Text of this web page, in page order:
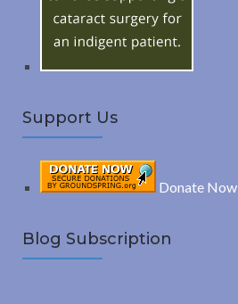
Support Us
Donate Now
Blog Subscription